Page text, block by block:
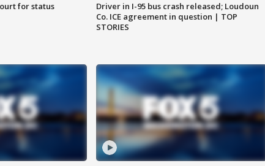
for status
Driver in I-95 bus crash released; Loudoun
Co. ICE agreement in question | TOP
STORIES